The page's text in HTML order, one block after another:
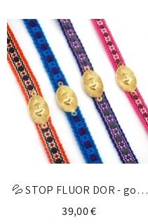
💦 STOP FLUOR DOR - gold
medal bracelet 18x22mm
39,00 €